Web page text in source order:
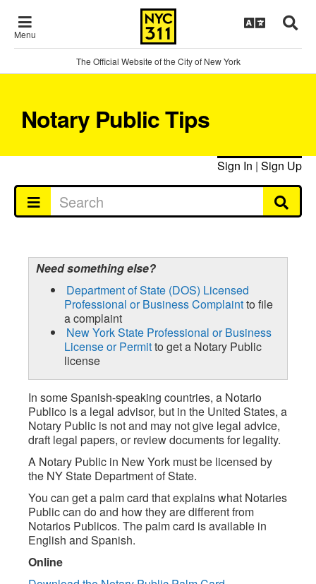
Menu
The Official Website of the City of New York
Notary Public Tips
Sign In | Sign Up
Need something else?
Department of State (DOS) Licensed
Professional or Business Complaintto file
a complaint
New York State Professional or Business
License or Permitto get a Notary Public
license
In some Spanish-speaking countries, a Notario
Publico is a legal advisor, but in the United States, a
Notary Public is not and may not give legal advice,
draft legal papers, or review documents for legality.
A Notary Public in New York must be licensed by
the NY State Department of State.
You can get a palm card that explains what Notaries
Public can do and how they are different from
Notarios Publicos. The palm card is available in
English and Spanish.
Online